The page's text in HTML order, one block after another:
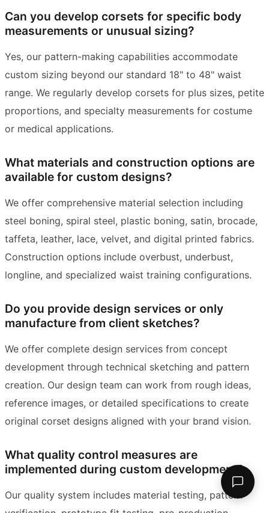
Can you develop corsets for specific body
measurements or unusual sizing?
Yes, our pattern-making capabilities accommodate
custom sizing beyond our standard 18" to 48" waist
range. We regularly develop corsets for plus sizes, petite
proportions, and specialty measurements for costume
or medical applications.
What materials and construction options are
available for custom designs?
We offer comprehensive material selection including
steel boning, spiral steel, plastic boning, satin, brocade,
taffeta, leather, lace, velvet, and digital printed fabrics.
Construction options include overbust, underbust,
longline, and specialized waist training configurations.
Do you provide design services or only
manufacture from client sketches?
We offer complete design services from concept
development through technical sketching and pattern
creation. Our design team can work from rough ideas,
reference images, or detailed specifications to create
original corset designs aligned with your brand vision.
What quality control measures are
implemented during custom development?
Our quality system includes material testing, pattern